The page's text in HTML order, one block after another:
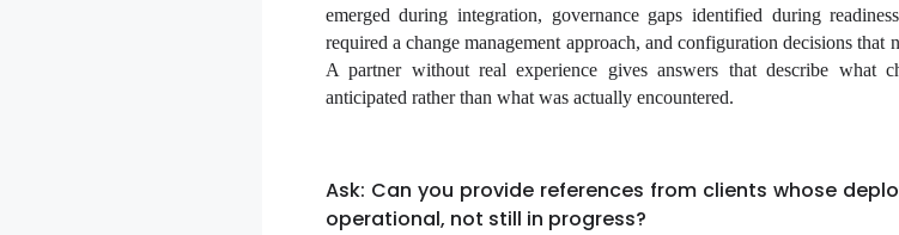
emerged during integration, governance gaps identified during
required a change management approach, and configuration decisions that
A partner without real experience gives answers that describe what
anticipated rather than what was actually encountered.
Ask: Can you provide references from clients whose
operational, not still in progress?